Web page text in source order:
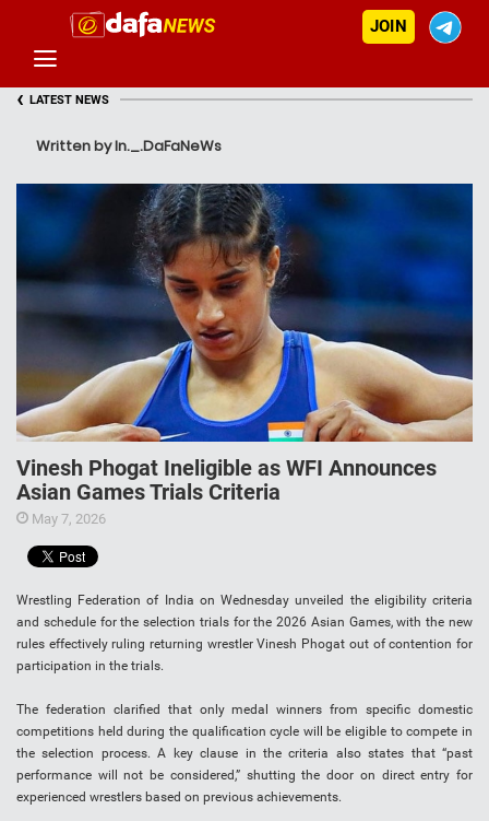
JOIN
‹ LATEST NEWS
Written by In._.DaFaNeWs
Vinesh Phogat Ineligible as WFI Announces
Asian Games Trials Criteria
May 7, 2026
Wrestling Federation of India on Wednesday unveiled the eligibility criteria
and schedule for the selection trials for the 2026 Asian Games, with the new
rules effectively ruling returning wrestler Vinesh Phogat out of contention for
participation in the trials.
The federation clarified that only medal winners from specific domestic
competitions held during the qualification cycle will be eligible to compete in
the selection process. A key clause in the criteria also states that “past
performance will not be considered,” shutting the door on direct entry for
experienced wrestlers based on previous achievements.